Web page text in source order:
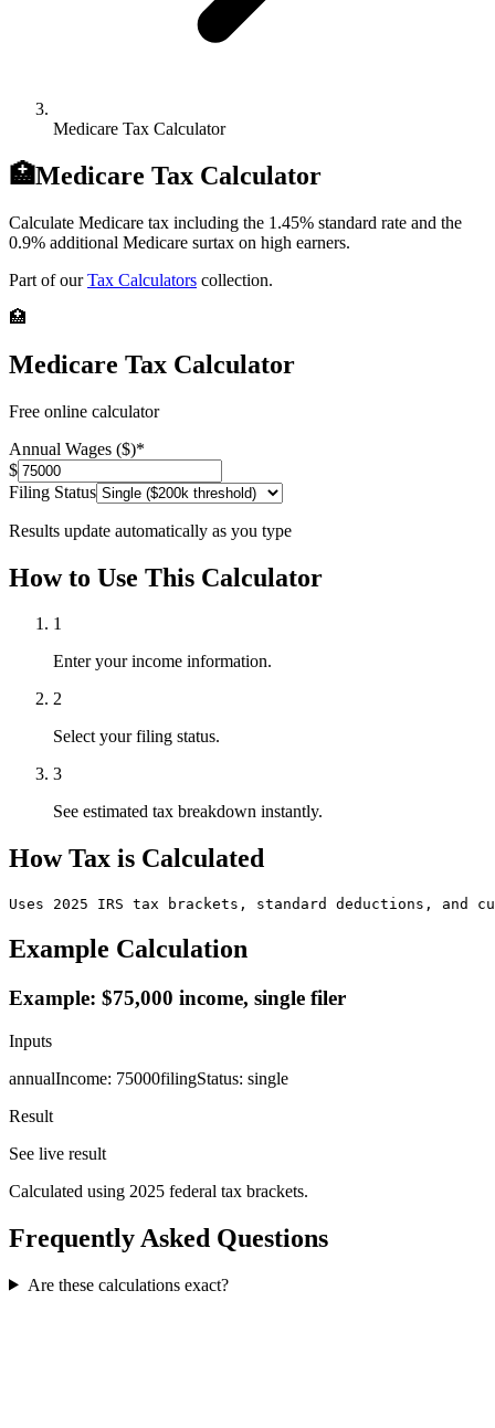
Medicare Tax Calculator
🏥Medicare Tax Calculator
Calculate Medicare tax including the 1.45% standard rate and the
0.9% additional Medicare surtax on high earners.
Part of our Tax Calculators collection.
🏥
Medicare Tax Calculator
Free online calculator
Annual Wages ($)*
$
Filing Status
Results update automatically as you type
How to Use This Calculator
1
Enter your income information.
2
Select your filing status.
3
See estimated tax breakdown instantly.
How Tax is Calculated
Uses 2025 IRS tax brackets, standard deductions, and
Example Calculation
Example: $75,000 income, single filer
Inputs
annualIncome: 75000filingStatus: single
Result
See live result
Calculated using 2025 federal tax brackets.
Frequently Asked Questions
Are these calculations exact?